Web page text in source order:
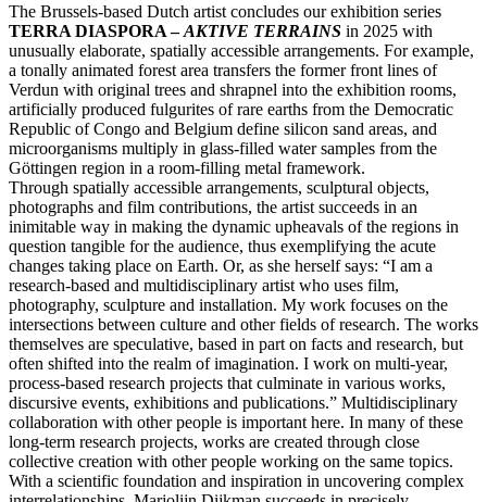
The Brussels-based Dutch artist concludes our exhibition series
TERRA DIASPORA –AKTIVE TERRAINS in 2025 with
unusually elaborate, spatially accessible arrangements. For example,
a tonally animated forest area transfers the former front lines of
Verdun with original trees and shrapnel into the exhibition rooms,
artificially produced fulgurites of rare earths from the Democratic
Republic of Congo and Belgium define silicon sand areas, and
microorganisms multiply in glass-filled water samples from the
Göttingen region in a room-filling metal framework.
Through spatially accessible arrangements, sculptural objects,
photographs and film contributions, the artist succeeds in an
inimitable way in making the dynamic upheavals of the regions in
question tangible for the audience, thus exemplifying the acute
changes taking place on Earth. Or, as she herself says: “I am a
research-based and multidisciplinary artist who uses film,
photography, sculpture and installation. My work focuses on the
intersections between culture and other fields of research. The works
themselves are speculative, based in part on facts and research, but
often shifted into the realm of imagination. I work on multi-year,
process-based research projects that culminate in various works,
discursive events, exhibitions and publications.” Multidisciplinary
collaboration with other people is important here. In many of these
long-term research projects, works are created through close
collective creation with other people working on the same topics.
With a scientific foundation and inspiration in uncovering complex